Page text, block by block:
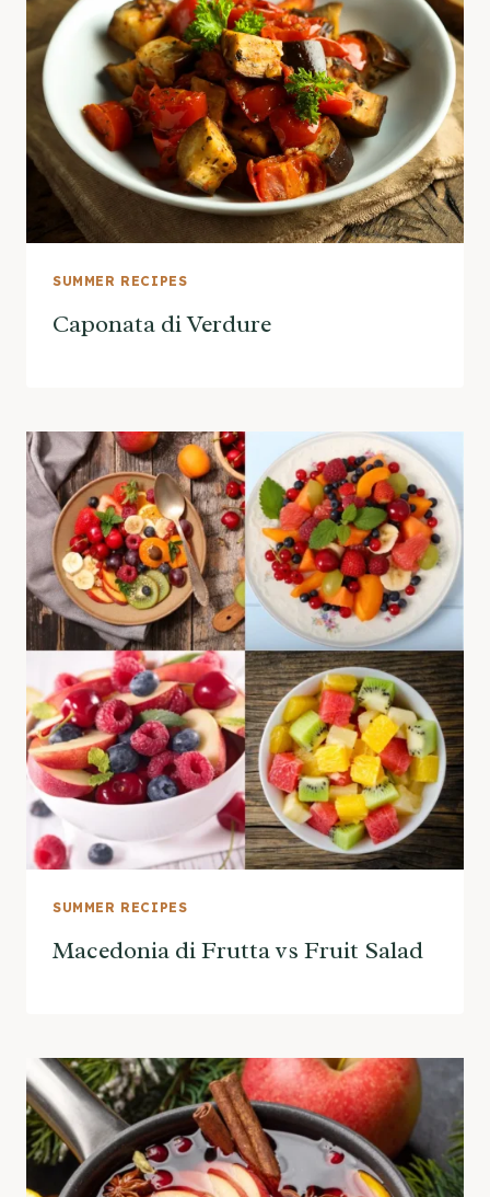
SUMMER RECIPES
Caponata di Verdure
SUMMER RECIPES
Macedonia di Frutta vs Fruit Salad